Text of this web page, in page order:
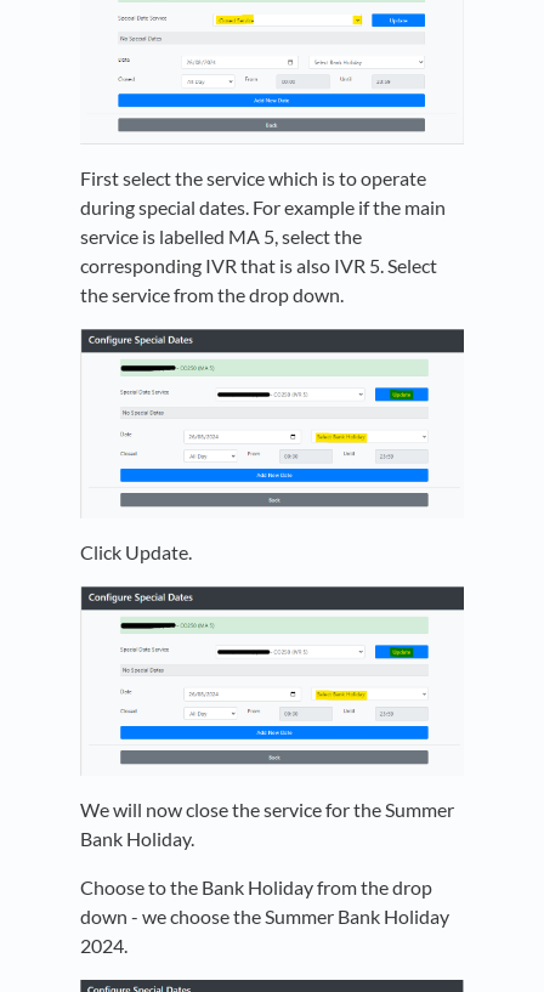
First select the service which is to operate
during special dates. For example if the main
service is labelled MA 5, select the
corresponding IVR that is also IVR 5. Select
the service from the drop down.
Click Update.
We will now close the service for the Summer
Bank Holiday.
Choose to the Bank Holiday from the drop
down - we choose the Summer Bank Holiday
2024.